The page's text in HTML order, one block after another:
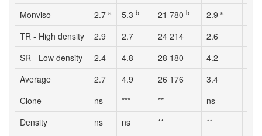
Monviso
2.7 a 5.3 b 21 780 b 2.9 a
TR - High density
2.9 2.7 24 214 2.6
SR - Low density
2.4 4.8 28 180 4.2
Average
2.7 4.9 26 176 3.4
Clone
ns *** ** ns
Density
ns ns ** **